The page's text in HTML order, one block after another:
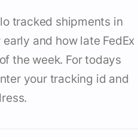
tracked shipments in
and how late FedEx
the week. For todays
your tracking id and